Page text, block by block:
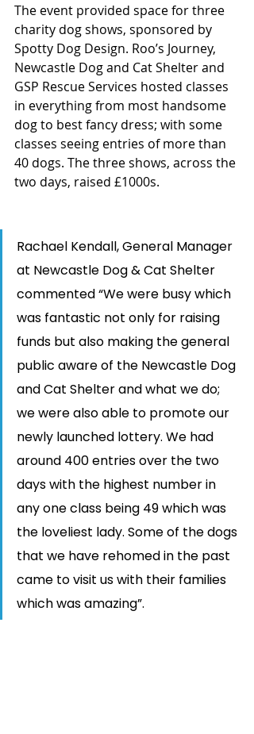
The event provided space for three
charity dog shows, sponsored by
Spotty Dog Design. Roo’s Journey,
Newcastle Dog and Cat Shelter and
GSP Rescue Services hosted classes
in everything from most handsome
dog to best fancy dress; with some
classes seeing entries of more than
40 dogs. The three shows, across the
two days, raised £1000s.
Rachael Kendall, General Manager
at Newcastle Dog & Cat Shelter
commented “We were busy which
was fantastic not only for raising
funds but also making the general
public aware of the Newcastle Dog
and Cat Shelter and what we do;
we were also able to promote our
newly launched lottery. We had
around 400 entries over the two
days with the highest number in
any one class being 49 which was
the loveliest lady. Some of the dogs
that we have rehomed in the past
came to visit us with their families
which was amazing”.